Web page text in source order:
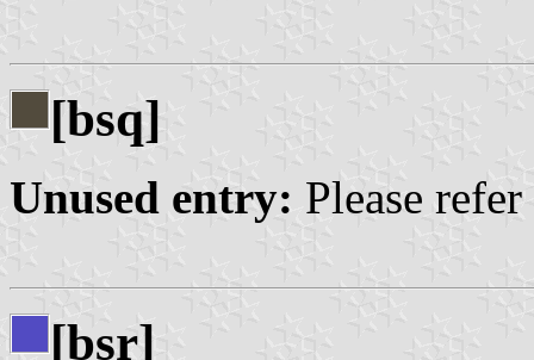
[bsq]
Unused entry: Please
[bsr]